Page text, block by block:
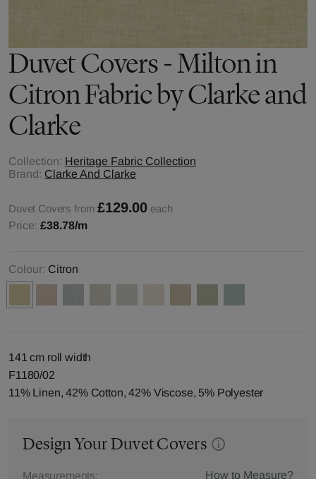
Duvet Covers - Milton in
Citron Fabric by Clarke and
Clarke
Collection: Heritage Fabric Collection
Brand: Clarke And Clarke
Duvet Covers from £129.00 each
Price: £38.78/m
Colour: Citron
141 cm roll width
F1180/02
11% Linen, 42% Cotton, 42% Viscose, 5% Polyester
Design Your Duvet Covers
Measurements:
How to Measure?